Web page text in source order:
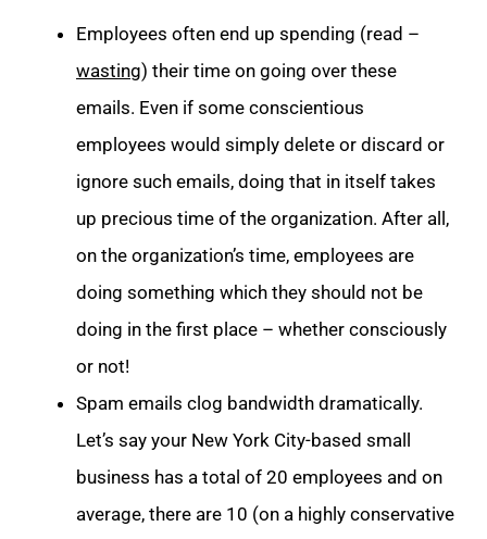
Employees often end up spending (read –
wasting) their time on going over these
emails. Even if some conscientious
employees would simply delete or discard or
ignore such emails, doing that in itself takes
up precious time of the organization. After all,
on the organization’s time, employees are
doing something which they should not be
doing in the first place – whether consciously
or not!
Spam emails clog bandwidth dramatically.
Let’s say your New York City-based small
business has a total of 20 employees and on
average, there are 10 (on a highly conservative